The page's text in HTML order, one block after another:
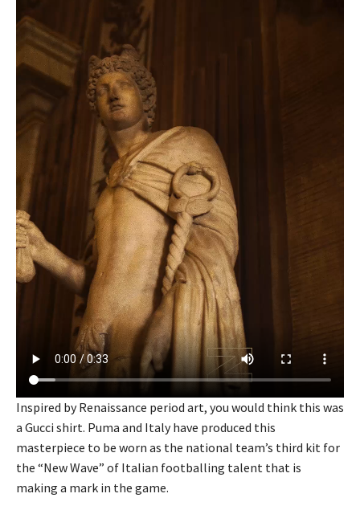
Inspired by Renaissance period art, you would think this was
a Gucci shirt. Puma and Italy have produced this
masterpiece to be worn as the national team’s third kit for
the “New Wave” of Italian footballing talent that is
making a mark in the game.